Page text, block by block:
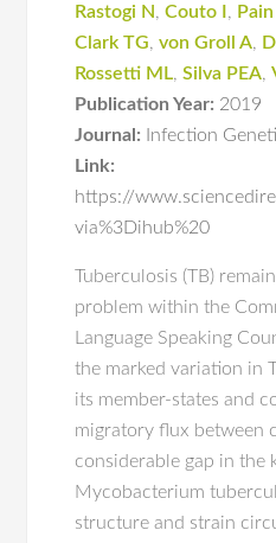
Rastogi N,Couto I ,
Clark TG,von Groll A,
Rossetti ML,Silva PEA,
Publication Year: 2019
Journal:
Infection
Link:
https://
via%3Dihub%20
Tuberculosis (TB)
problem within the
Language Speaking
the marked variation in
its member-states and
migratory flux between
considerable gap in the
Mycobacterium
structure and strain